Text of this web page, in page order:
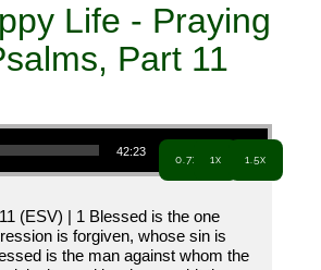
Life - Praying
Part 11
42:23
0.7x 1x 1.5x
(ESV) | 1 Blessed is the one
is forgiven, whose sin is
is the man against whom the